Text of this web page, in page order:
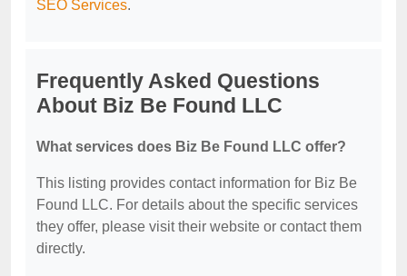
SEO Services.
Frequently Asked Questions
About Biz Be Found LLC
What services does Biz Be Found LLC offer?
This listing provides contact information for Biz Be
Found LLC. For details about the specific services
they offer, please visit their website or contact them
directly.